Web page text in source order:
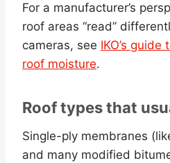
For a manufacturer’s
roof areas “read”
cameras, see IKO’s
roof moisture.
Roof types that
Single-ply membranes
and many modified